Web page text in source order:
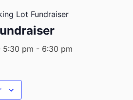
Lot Fundraiser
5:30 pm - 6:30 pm